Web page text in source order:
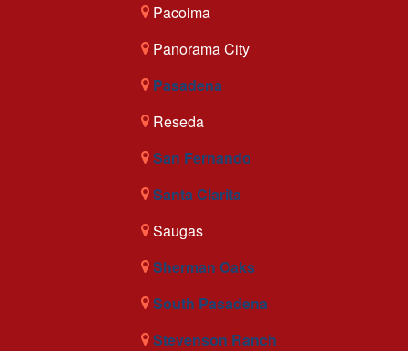
Pacoima
Panorama City
Pasadena
Reseda
San Fernando
Santa Clarita
Saugas
Sherman Oaks
South Pasadena
Stevenson Ranch